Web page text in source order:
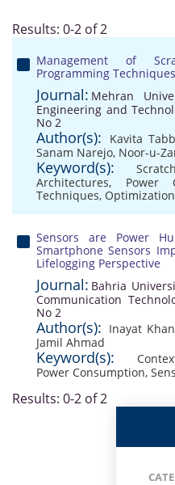
Results: 0-2 of 2
Management of
Programming Techniques
Journal: Mehran
Engineering and
No 2
Author(s): Kavita
Sanam Narejo, Noor-u-
Keyword(s): Scratch
Architectures, Power
Techniques, Optimization
Sensors are Power
Smartphone Sensors
Lifelogging Perspective
Journal: Bahria
Communication
No 2
Author(s): Inayat Khan
Jamil Ahmad
Keyword(s):
Power Consumption,
Results: 0-2 of 2